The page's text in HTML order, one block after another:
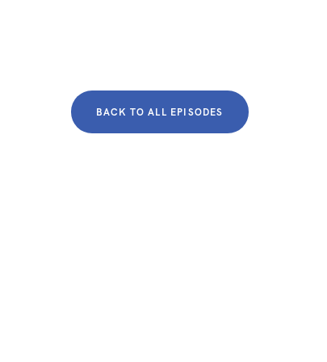
BACK TO ALL EPISODES